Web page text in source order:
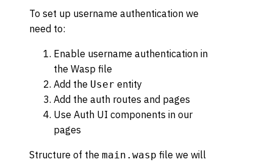
To set up username authentication we
need to:
Enable username authentication in
the Wasp file
Add the User entity
Add the auth routes and pages
Use Auth UI components in our
pages
Structure of the main.wasp file we will